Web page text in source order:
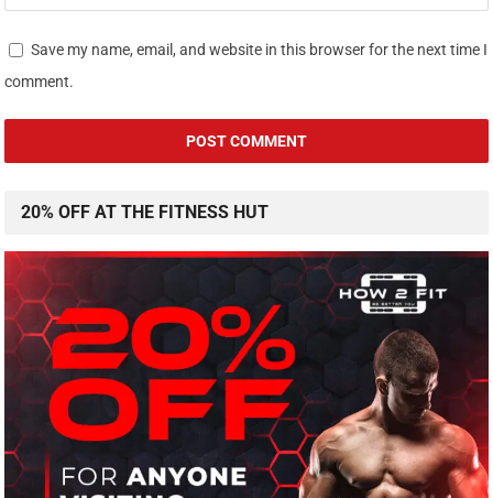
Save my name, email, and website in this browser for the next time I
comment.
20% OFF AT THE FITNESS HUT